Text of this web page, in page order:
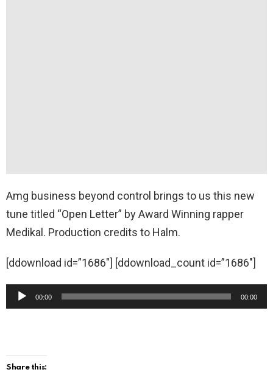
Amg business beyond control brings to us this new
tune titled “Open Letter” by Award Winning rapper
Medikal. Production credits to Halm.
[ddownload id=”1686″] [ddownload_count id=”1686″]
u
o
00:00 00:00
Share this: